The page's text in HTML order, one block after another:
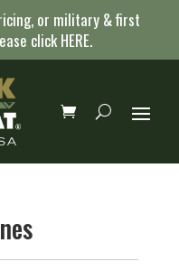
or military & first
click HERE.